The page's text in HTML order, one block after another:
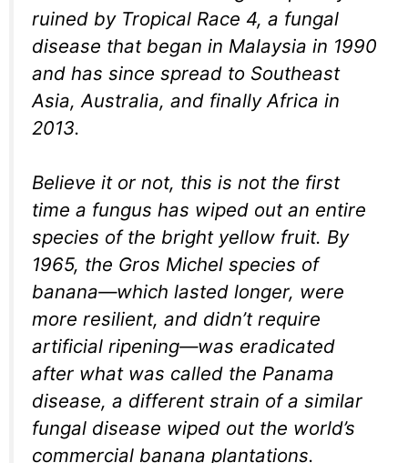
ruined by Tropical Race 4, a fungal
disease that began in Malaysia in 1990
and has since spread to Southeast
Asia, Australia, and finally Africa in
2013.
Believe it or not, this is not the first
time a fungus has wiped out an entire
species of the bright yellow fruit. By
1965, the Gros Michel species of
banana—which lasted longer, were
more resilient, and didn’t require
artificial ripening—was eradicated
after what was called the Panama
disease, a different strain of a similar
fungal disease wiped out the world’s
commercial banana plantations.